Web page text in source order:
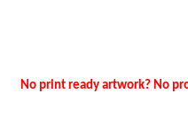
No print ready artwork? No